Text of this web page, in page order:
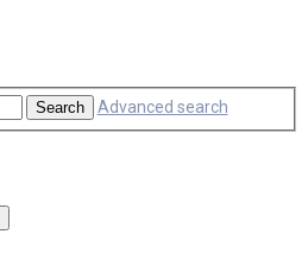
Search
Advanced search